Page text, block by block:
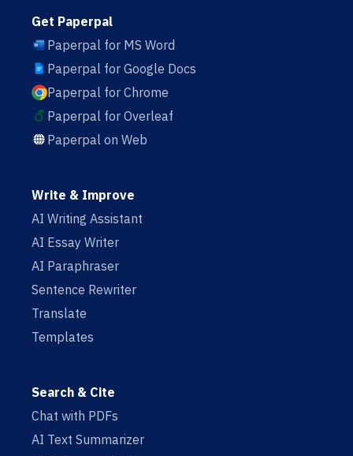
Get Paperpal
Paperpal for MS Word
Paperpal for Google Docs
Paperpal for Chrome
Paperpal for Overleaf
Paperpal on Web
Write & Improve
AI Writing Assistant
AI Essay Writer
AI Paraphraser
Sentence Rewriter
Translate
Templates
Search & Cite
Chat with PDFs
AI Text Summarizer